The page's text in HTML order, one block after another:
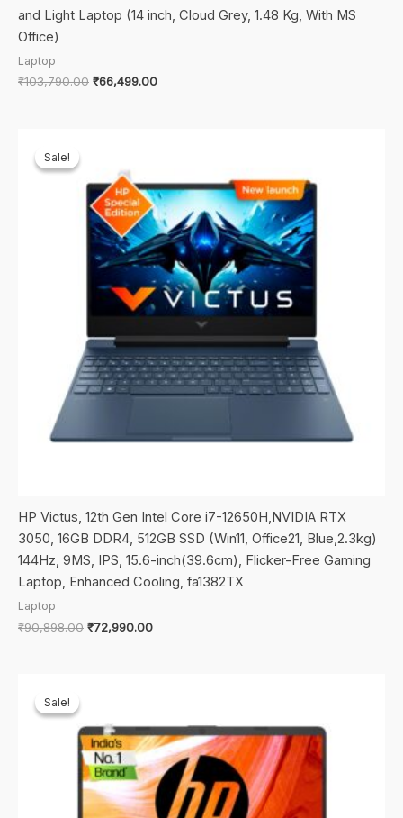
and Light Laptop (14 inch, Cloud Grey, 1.48 Kg, With MS
Office)
Laptop
₹103,790.00 Original
₹66,499.00Current
Sale!
Sale!
HP Victus, 12th Gen Intel Core i7-12650H,NVIDIA RTX
3050, 16GB DDR4, 512GB SSD (Win11, Office21, Blue,2.3kg)
144Hz, 9MS, IPS, 15.6-inch(39.6cm), Flicker-Free Gaming
Laptop, Enhanced Cooling, fa1382TX
Laptop
₹90,898.00 Original
₹72,990.00Current
Sale!
Sale!